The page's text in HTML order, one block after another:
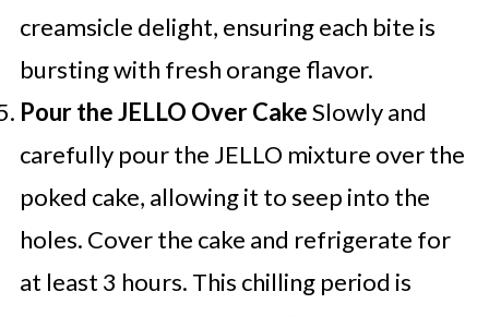
creamsicle delight, ensuring each bite is
bursting with fresh orange flavor.
Pour the JELLO Over CakeSlowly and
carefully pour the JELLO mixture over the
poked cake, allowing it to seep into the
holes. Cover the cake and refrigerate for
at least 3 hours. This chilling period is